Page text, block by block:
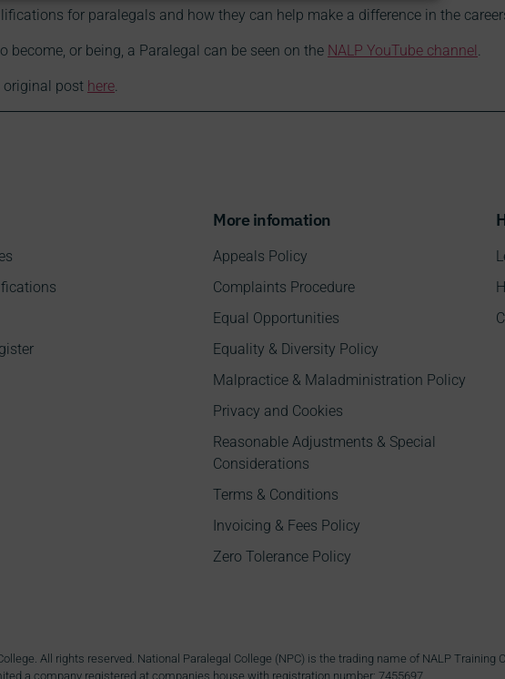
for paralegals and how they can help make a difference in the
or being, a Paralegal can be seen on the NALP YouTube channel.
original post here.
More infomation
Appeals Policy
Complaints Procedure
Equal Opportunities
Equality & Diversity Policy
Malpractice & Maladministration Policy
Privacy and Cookies
Reasonable Adjustments & Special
Considerations
Terms & Conditions
Invoicing & Fees Policy
Zero Tolerance Policy
All rights reserved. National Paralegal College (NPC) is the trading name of NALP Training
a company registered at companies house with registration number: 7455697.